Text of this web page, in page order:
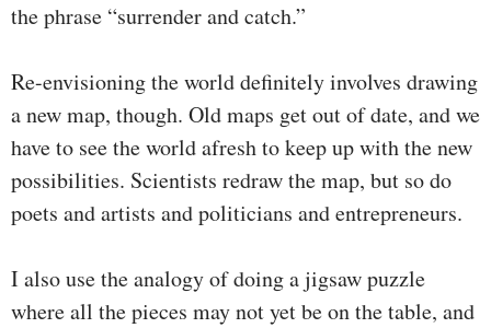
the phrase “surrender and catch.”
Re-envisioning the world definitely involves drawing
a new map, though. Old maps get out of date, and we
have to see the world afresh to keep up with the new
possibilities. Scientists redraw the map, but so do
poets and artists and politicians and entrepreneurs.
I also use the analogy of doing a jigsaw puzzle
where all the pieces may not yet be on the table, and